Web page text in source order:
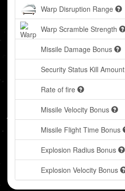
Warp Disruption Range
Warp Scramble Strength
Missile Damage Bonus
Security Status Kill Amount
Rate of fire
Missile Velocity Bonus
Missile Flight Time Bonus
Explosion Radius Bonus
Explosion Velocity Bonus